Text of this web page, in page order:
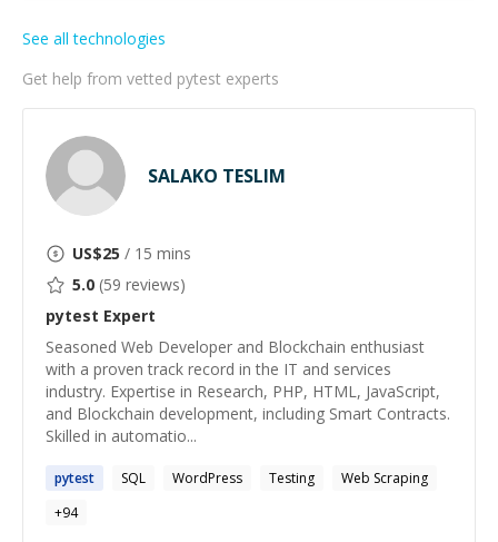
Get help from vetted pytest experts
See all technologies
SALAKO TESLIM
US$25 / 15 mins
5.0 (59 reviews)
pytest Expert
Seasoned Web Developer and Blockchain enthusiast
with a proven track record in the IT and services
industry. Expertise in Research, PHP, HTML, JavaScript,
and Blockchain development, including Smart Contracts.
Skilled in automatio...
pytest SQL WordPress Testing
Web Scraping
+94